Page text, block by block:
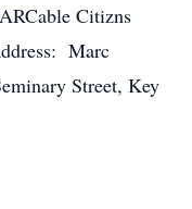
Citizns
Marc
Street, Key